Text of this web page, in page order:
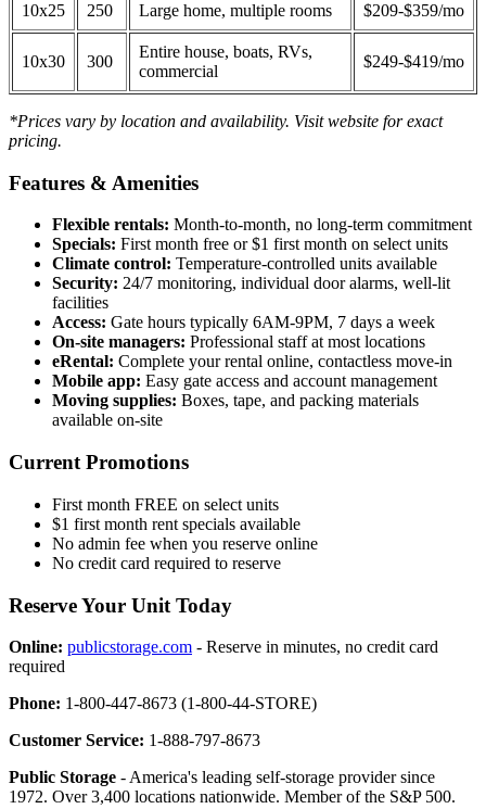
10x25 250 Large home, multiple rooms $209-$359/mo
10x30 300
Entire house, boats, RVs,
commercial
$249-$419/mo
*Prices vary by location and availability. Visit website for exact
pricing.
Features & Amenities
Flexible rentals: Month-to-month, no long-term commitment
Specials: First month free or $1 first month on select units
Climate control: Temperature-controlled units available
Security: 24/7 monitoring, individual door alarms, well-lit
facilities
Access: Gate hours typically 6AM-9PM, 7 days a week
On-site managers: Professional staff at most locations
eRental: Complete your rental online, contactless move-in
Mobile app: Easy gate access and account management
Moving supplies: Boxes, tape, and packing materials
available on-site
Current Promotions
First month FREE on select units
$1 first month rent specials available
No admin fee when you reserve online
No credit card required to reserve
Reserve Your Unit Today
Online: publicstorage.com - Reserve in minutes, no credit card
required
Phone: 1-800-447-8673 (1-800-44-STORE)
Customer Service: 1-888-797-8673
Public Storage - America's leading self-storage provider since
1972. Over 3,400 locations nationwide. Member of the S&P 500.